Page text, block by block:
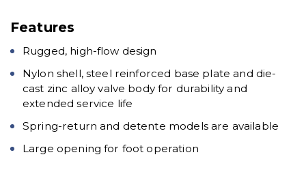
Features
Rugged, high-flow design
Nylon shell, steel reinforced base plate and die-
cast zinc alloy valve body for durability and
extended service life
Spring-return and detente models are available
Large opening for foot operation